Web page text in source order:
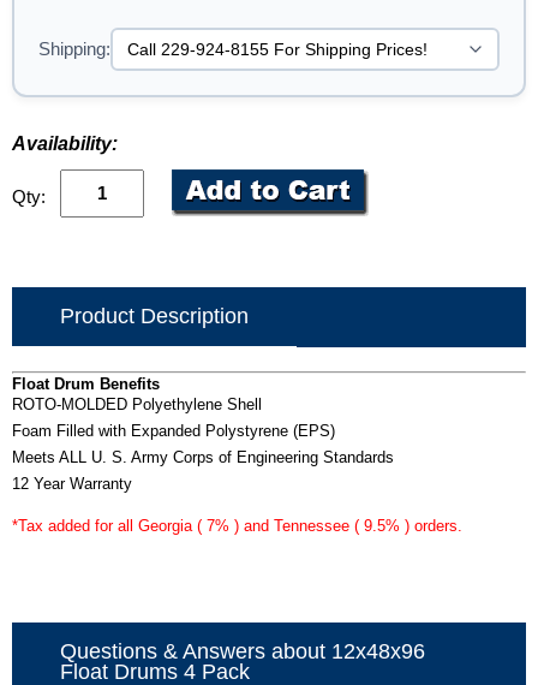
Shipping:
Availability:
Qty:
Product Description
Float Drum Benefits
ROTO-MOLDED Polyethylene Shell
Foam Filled with Expanded Polystyrene (EPS)
Meets ALL U. S. Army Corps of Engineering Standards
12 Year Warranty
*Tax added for all Georgia ( 7% ) and Tennessee ( 9.5% ) orders.
Questions & Answers about 12x48x96
Float Drums 4 Pack